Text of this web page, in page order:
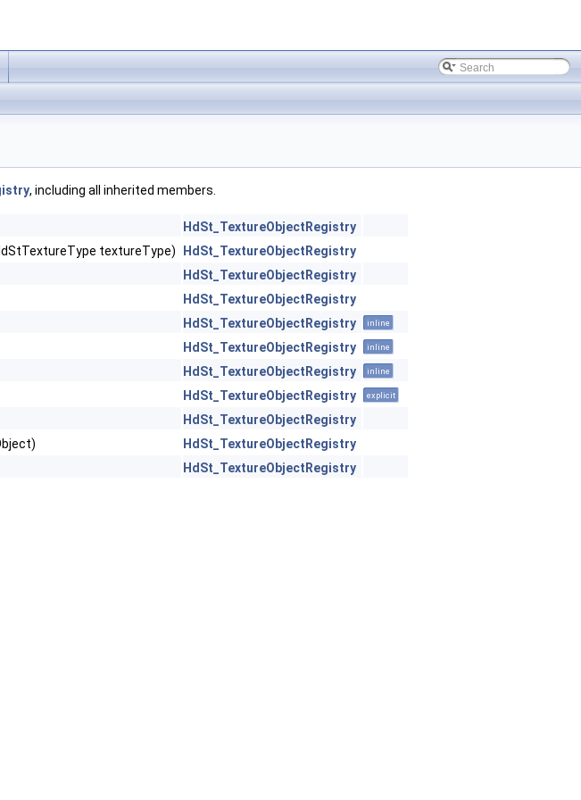
, including all inherited members.
HdSt_TextureObjectRegistry
textureType)
HdSt_TextureObjectRegistry
HdSt_TextureObjectRegistry
HdSt_TextureObjectRegistry
HdSt_TextureObjectRegistry inline
HdSt_TextureObjectRegistry inline
HdSt_TextureObjectRegistry inline
HdSt_TextureObjectRegistry explicit
HdSt_TextureObjectRegistry
HdSt_TextureObjectRegistry
HdSt_TextureObjectRegistry